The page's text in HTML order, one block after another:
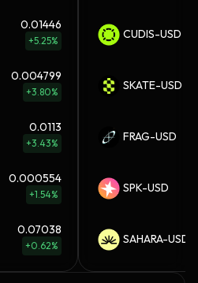
0.01446
+5.25%
0.004799
+3.80%
0.0113
+3.43%
0.000554
+1.54%
0.07038
+0.62%
CUDIS-USD
SKATE-USD
FRAG-USD
SPK-USD
SAHARA-USD